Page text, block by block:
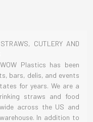
CUTLERY AND
Plastics has been
bars, delis, and events
for years. We are a
straws and food
across the US and
In addition to